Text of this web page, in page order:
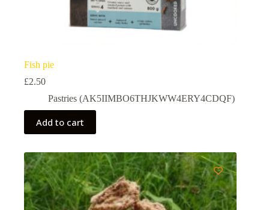
Fish pie
£2.50
Pastries (AK5IIMBO6THJKWW4ERY4CDQF)
Add to cart